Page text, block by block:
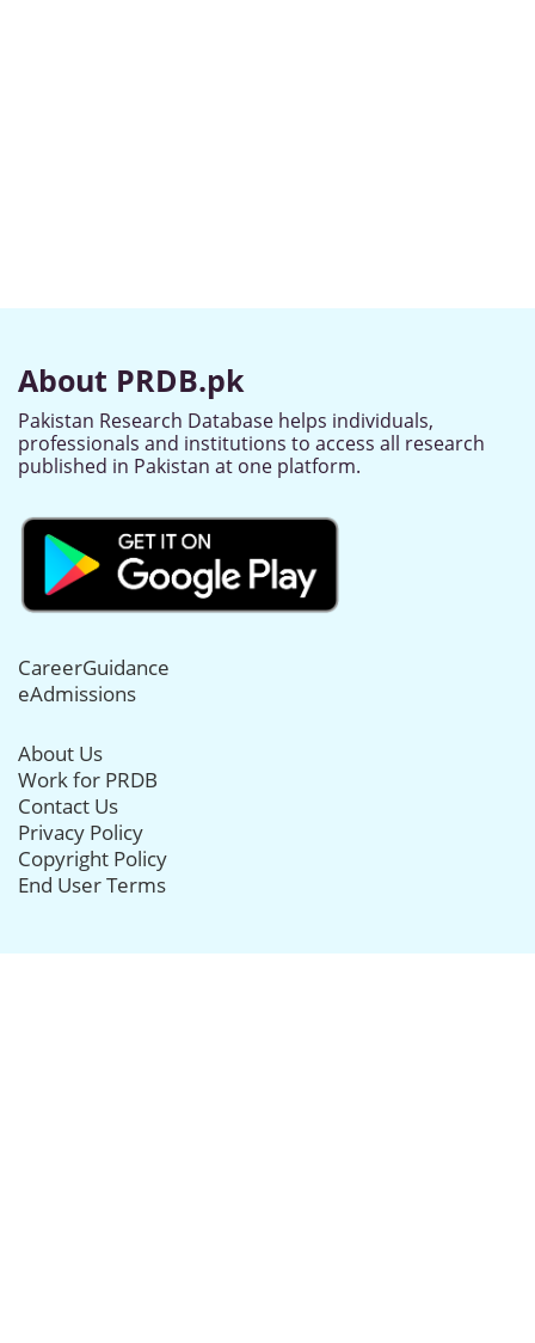
About PRDB.pk
Pakistan Research Database helps individuals,
professionals and institutions to access all research
published in Pakistan at one platform.
CareerGuidance
eAdmissions
About Us
Work for PRDB
Contact Us
Privacy Policy
Copyright Policy
End User Terms